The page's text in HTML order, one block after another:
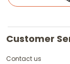
Customer
Contact us